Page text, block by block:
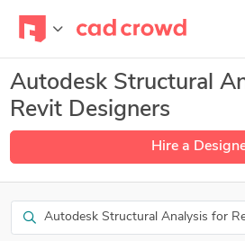
Autodesk Structural
Revit Designers
Hire a
Search